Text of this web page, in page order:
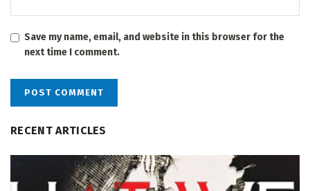
Save my name, email, and website in this browser for the
next time I comment.
RECENT ARTICLES